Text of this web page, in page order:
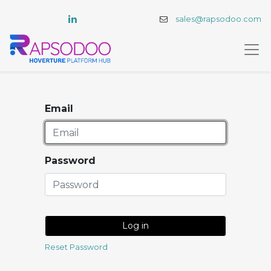
sales@rapsodoo.com
Email
Password
Log in
Reset Password